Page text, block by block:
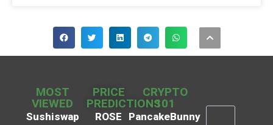
MOST
VIEWED
Sushiswap
PRICE
PREDICTIONS
ROSE
CRYPTO
101
PancakeBunny